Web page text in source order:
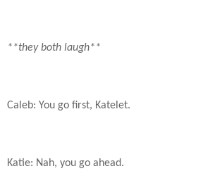
**they both laugh**
Caleb: You go first, Katelet.
Katie: Nah, you go ahead.